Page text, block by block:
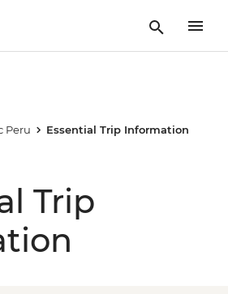
Peru Essential Trip Information
Trip